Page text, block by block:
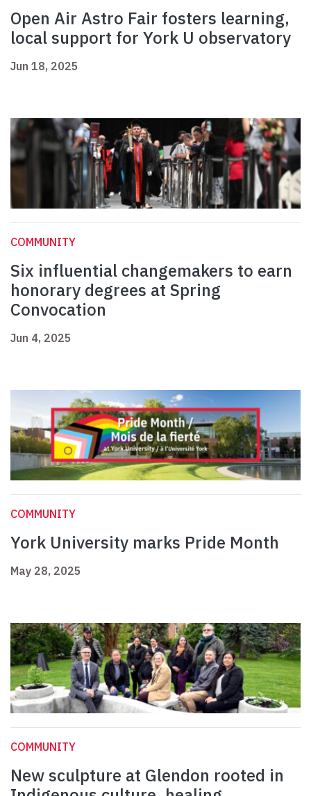
Open Air Astro Fair fosters learning,
local support for York U observatory
Jun 18, 2025
COMMUNITY
Six influential changemakers to earn
honorary degrees at Spring
Convocation
Jun 4, 2025
COMMUNITY
York University marks Pride Month
May 28, 2025
COMMUNITY
New sculpture at Glendon rooted in